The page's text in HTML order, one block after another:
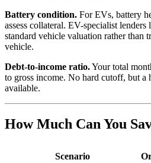
Battery condition. For EVs, battery
assess collateral. EV-specialist
standard vehicle valuation rather than
vehicle.
Debt-to-income ratio.Your total
to gross income. No hard cutoff, but
available.
How Much Can You
Scenario